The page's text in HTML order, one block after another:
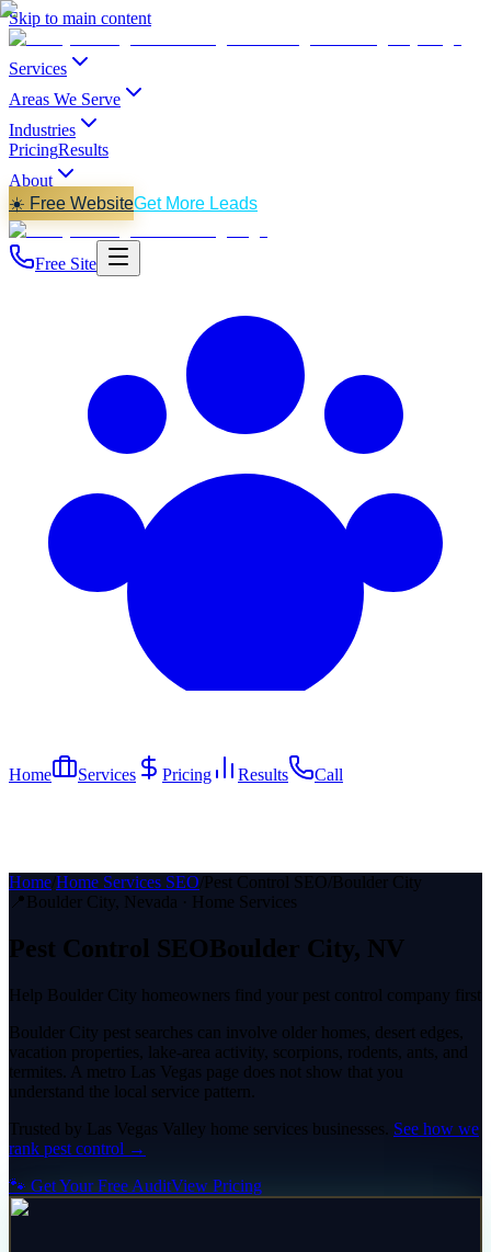
Skip to main content
Services
Areas We Serve
Industries
PricingResults
About
☀️ Free WebsiteGet More Leads
Free Site
Home Services Pricing Results Call
Home Home Services SEO Pest Control SEO Boulder City
📍 Boulder City, Nevada · Home Services
Pest Control SEOBoulder City, NV
Help Boulder City homeowners find your pest control company first
Boulder City pest searches can involve older homes, desert edges,
vacation properties, lake-area activity, scorpions, rodents, ants, and
termites. A metro Las Vegas page does not show that you
understand the local service pattern.
Trusted by Las Vegas Valley home services businesses. See how we
rank pest control →
🐾 Get Your Free AuditView Pricing